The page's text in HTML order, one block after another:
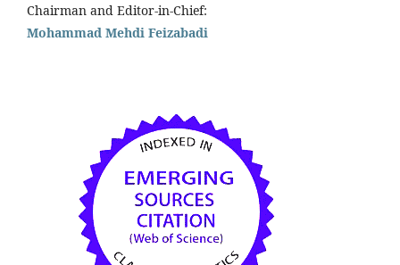
Chairman and Editor-in-Chief:
Mohammad Mehdi Feizabadi